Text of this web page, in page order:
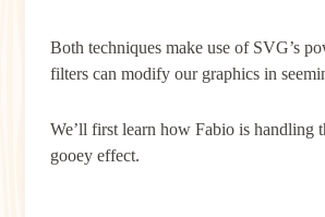
Both techniques make use of SVG’s
filters can modify our graphics in
We’ll first learn how Fabio is handling
gooey effect.